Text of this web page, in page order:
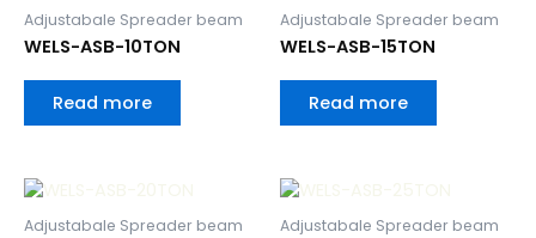
Adjustabale Spreader beam
WELS-ASB-10TON
Read more
Adjustabale Spreader beam
WELS-ASB-15TON
Read more
Adjustabale Spreader beam Adjustabale Spreader beam